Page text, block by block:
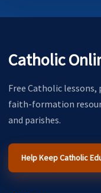
Catholic
Free Catholic
faith-formation
and parishes.
Help Keep Catholic